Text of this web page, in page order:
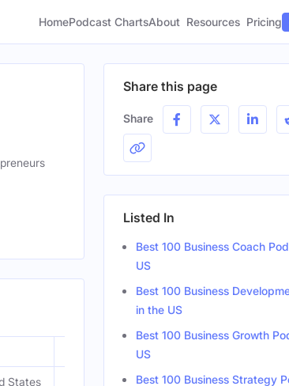
HomePodcast ChartsAbout Resources Pricing
States
Share this page
Share
Listed In
Best 100 Business Coach
US
Best 100 Business
in the US
Best 100 Business Growth
US
Best 100 Business Strategy